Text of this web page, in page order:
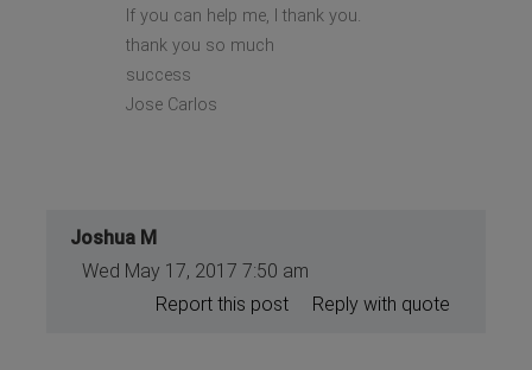
If you can help me, I thank you.
thank you so much
success
Jose Carlos
Joshua M
Wed May 17, 2017 7:50 am
Reply with quote
Report this post